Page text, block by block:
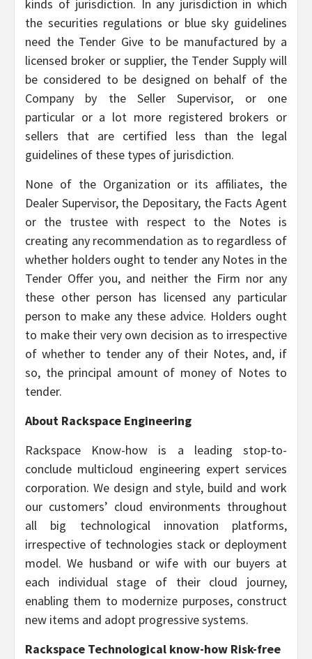
kinds of jurisdiction. In any jurisdiction in which
the securities regulations or blue sky guidelines
need the Tender Give to be manufactured by a
licensed broker or supplier, the Tender Supply will
be considered to be designed on behalf of the
Company by the Seller Supervisor, or one
particular or a lot more registered brokers or
sellers that are certified less than the legal
guidelines of these types of jurisdiction.
None of the Organization or its affiliates, the
Dealer Supervisor, the Depositary, the Facts Agent
or the trustee with respect to the Notes is
creating any recommendation as to regardless of
whether holders ought to tender any Notes in the
Tender Offer you, and neither the Firm nor any
these other person has licensed any particular
person to make any these advice. Holders ought
to make their very own decision as to irrespective
of whether to tender any of their Notes, and, if
so, the principal amount of money of Notes to
tender.
About Rackspace Engineering
Rackspace Know-how is a leading stop-to-
conclude multicloud engineering expert services
corporation. We design and style, build and work
our customers’ cloud environments throughout
all big technological innovation platforms,
irrespective of technologies stack or deployment
model. We husband or wife with our buyers at
each individual stage of their cloud journey,
enabling them to modernize purposes, construct
new items and adopt progressive systems.
Rackspace Technological know-how Risk-free